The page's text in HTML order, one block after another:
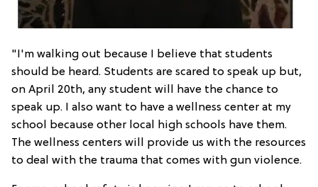
"I'm walking out because I believe that students
should be heard. Students are scared to speak up but,
on April 20th, any student will have the chance to
speak up. I also want to have a wellness center at my
school because other local high schools have them.
The wellness centers will provide us with the resources
to deal with the trauma that comes with gun violence.